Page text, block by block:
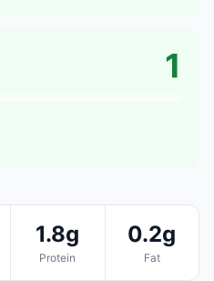
1
1.8g
Protein
0.2g
Fat